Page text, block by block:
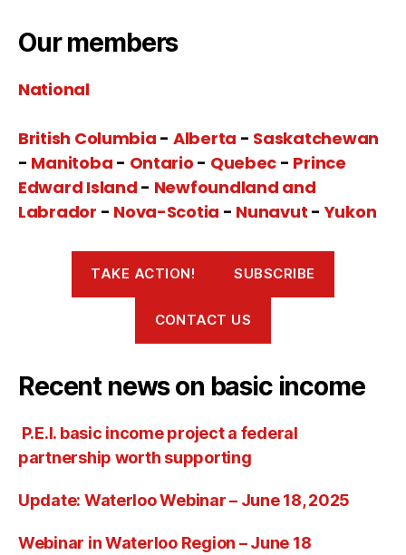
Our members
National
British Columbia - Alberta - Saskatchewan
- Manitoba - Ontario - Quebec - Prince
Edward Island - Newfoundland and
Labrador - Nova-Scotia - Nunavut -Yukon
TAKE ACTION! SUBSCRIBE
CONTACT US
Recent news on basic income
P.E.I. basic income project a federal
partnership worth supporting
Update: Waterloo Webinar – June 18, 2025
Webinar in Waterloo Region – June 18